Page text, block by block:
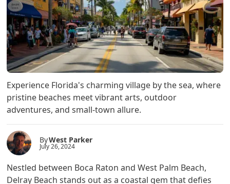
Experience Florida's charming village by the sea, where
pristine beaches meet vibrant arts, outdoor
adventures, and small-town allure.
ByWest Parker
July 26, 2024
Nestled between Boca Raton and West Palm Beach,
Delray Beach stands out as a coastal gem that defies